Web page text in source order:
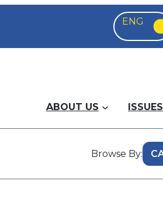
ABOUT US ISSUES
Browse By: